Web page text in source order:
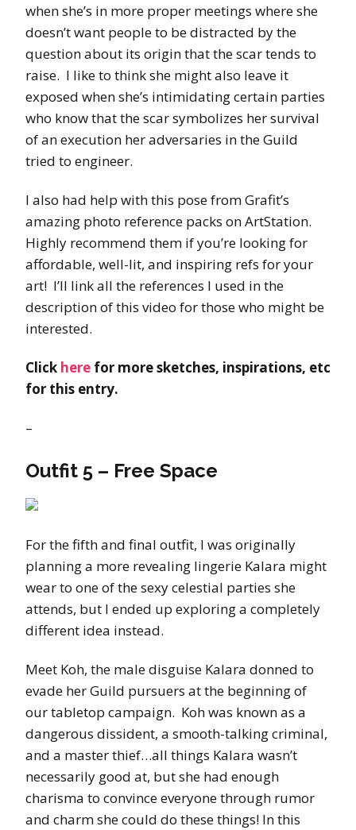
when she’s in more proper meetings where she
doesn’t want people to be distracted by the
question about its origin that the scar tends to
raise. I like to think she might also leave it
exposed when she’s intimidating certain parties
who know that the scar symbolizes her survival
of an execution her adversaries in the Guild
tried to engineer.
I also had help with this pose from Grafit’s
amazing photo reference packs on ArtStation.
Highly recommend them if you’re looking for
affordable, well-lit, and inspiring refs for your
art! I’ll link all the references I used in the
description of this video for those who might be
interested.
Click here for more sketches, inspirations, etc
for this entry.
–
Outfit 5 – Free Space
For the fifth and final outfit, I was originally
planning a more revealing lingerie Kalara might
wear to one of the sexy celestial parties she
attends, but I ended up exploring a completely
different idea instead.
Meet Koh, the male disguise Kalara donned to
evade her Guild pursuers at the beginning of
our tabletop campaign. Koh was known as a
dangerous dissident, a smooth-talking criminal,
and a master thief…all things Kalara wasn’t
necessarily good at, but she had enough
charisma to convince everyone through rumor
and charm she could do these things! In this